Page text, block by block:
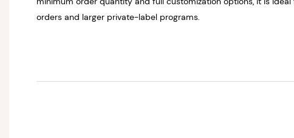
orders and larger private-label programs.